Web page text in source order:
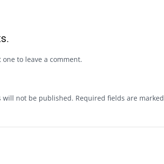
to leave a comment.
will not be published. Required fields are marked